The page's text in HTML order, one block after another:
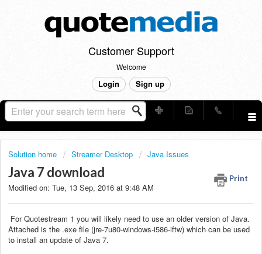
Customer Support
Welcome
Login Sign up
Solution home Streamer Desktop Java Issues
Java 7 download Print
Modified on: Tue, 13 Sep, 2016 at 9:48 AM
For Quotestream 1 you will likely need to use an older version of Java.
Attached is the .exe file (jre-7u80-windows-i586-iftw) which can be used
to install an update of Java 7.